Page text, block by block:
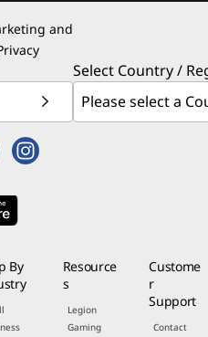
and
Select Country /
By
Resource
s
Legion
Gaming
Custome
r
Support
Contact